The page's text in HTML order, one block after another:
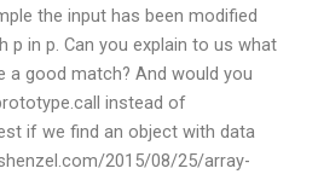
the input has been modified
p in p. Can you explain to us what
a good match? And would you
instead of
if we find an object with data
2015/08/25/array-